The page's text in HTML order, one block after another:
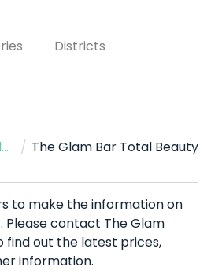
Districts
McAllen / The Glam Bar Total Beauty
to make the information on
contact The Glam
find out the latest prices,
information.